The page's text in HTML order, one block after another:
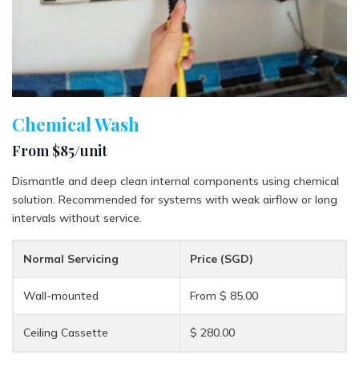
Chemical Wash
From $85/unit
Dismantle and deep clean internal components using chemical
solution. Recommended for systems with weak airflow or long
intervals without service.
Normal Servicing Price (SGD)
Wall-mounted From $ 85.00
Ceiling Cassette $ 280.00